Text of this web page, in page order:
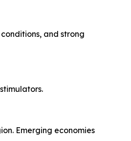
and strong
Emerging economies